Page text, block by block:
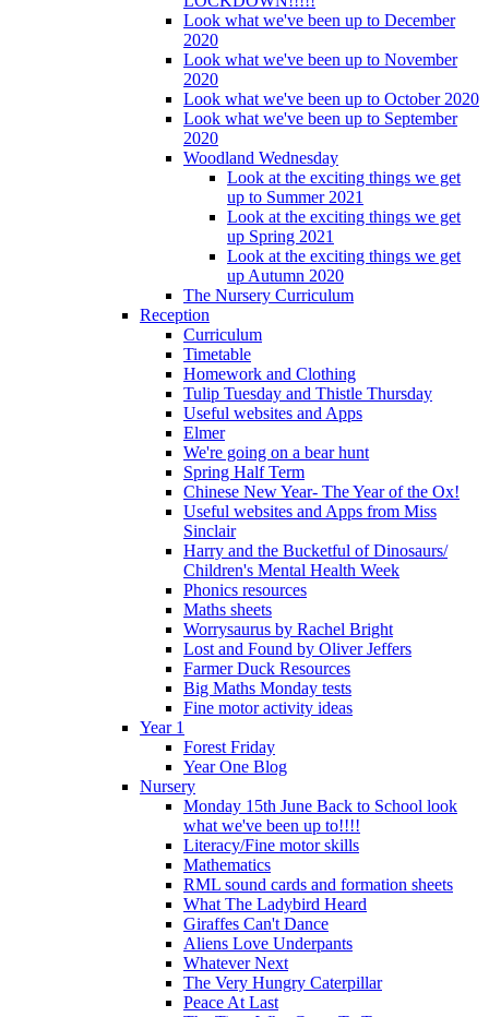
Look what we've been up to December
2020
Look what we've been up to November
2020
Look what we've been up to October 2020
Look what we've been up to September
2020
Woodland Wednesday
Look at the exciting things we get
up to Summer 2021
Look at the exciting things we get
up Spring 2021
Look at the exciting things we get
up Autumn 2020
The Nursery Curriculum
Reception
Curriculum
Timetable
Homework and Clothing
Tulip Tuesday and Thistle Thursday
Useful websites and Apps
Elmer
We're going on a bear hunt
Spring Half Term
Chinese New Year- The Year of the Ox!
Useful websites and Apps from Miss
Sinclair
Harry and the Bucketful of Dinosaurs/
Children's Mental Health Week
Phonics resources
Maths sheets
Worrysaurus by Rachel Bright
Lost and Found by Oliver Jeffers
Farmer Duck Resources
Big Maths Monday tests
Fine motor activity ideas
Year 1
Forest Friday
Year One Blog
Nursery
Monday 15th June Back to School look
what we've been up to!!!!
Literacy/Fine motor skills
Mathematics
RML sound cards and formation sheets
What The Ladybird Heard
Giraffes Can't Dance
Aliens Love Underpants
Whatever Next
The Very Hungry Caterpillar
Peace At Last